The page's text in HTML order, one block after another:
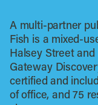
A multi-partner
Fish is a mixed-
Halsey Street
Gateway
certified and
of office, and 75